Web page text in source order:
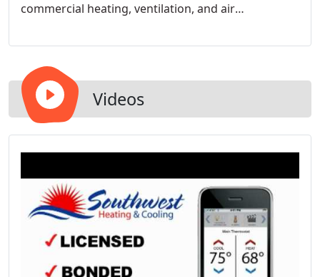
commercial heating, ventilation, and air
performance, comfort and energy effiency. We
to help system designers and building owners
meet their budgetary and quality goals.
Videos